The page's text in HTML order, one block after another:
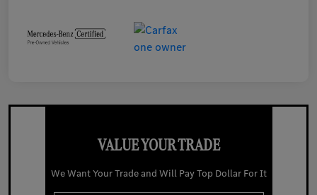
VALUE YOUR TRADE
We Want Your Trade and Will Pay Top Dollar For It